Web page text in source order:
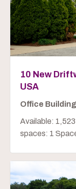
10 New
USA
Office Building
Available:
spaces: 1